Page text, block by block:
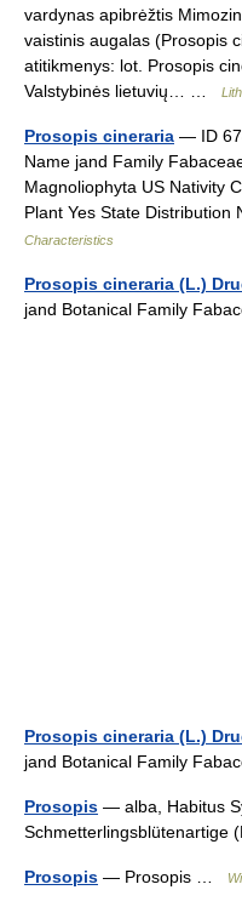
vardynas apibrėžtis
vaistinis augalas (Prosopis
atitikmenys: lot. Prosopis
Valstybinės lietuvių… …
Prosopis cineraria — ID
Name jand Family
Magnoliophyta US Nativity
Plant Yes State
Characteristics
Prosopis cineraria (L.)
jand Botanical Family
Prosopis cineraria (L.)
jand Botanical Family
Prosopis — alba, Habitus
Prosopis — Prosopis …